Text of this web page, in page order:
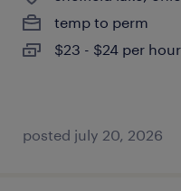
temp to perm
$23 - $24 per hour
posted july 20, 2026